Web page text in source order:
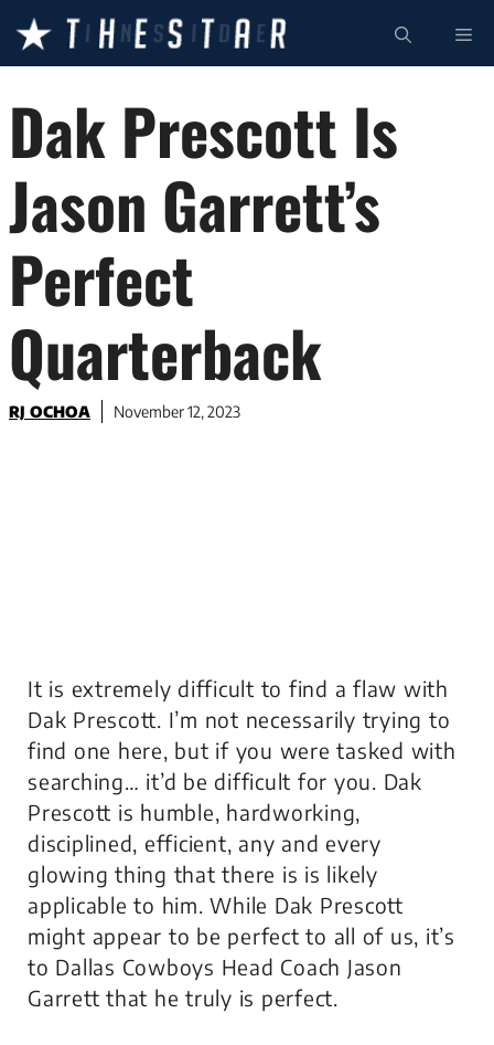
content
Dak Prescott Is
Jason Garrett’s
Perfect
Quarterback
RJ OCHOA November 12, 2023
It is extremely difficult to find a flaw with
Dak Prescott. I’m not necessarily trying to
find one here, but if you were tasked with
searching… it’d be difficult for you. Dak
Prescott is humble, hardworking,
disciplined, efficient, any and every
glowing thing that there is is likely
applicable to him. While Dak Prescott
might appear to be perfect to all of us, it’s
to Dallas Cowboys Head Coach Jason
Garrett that he truly is perfect.